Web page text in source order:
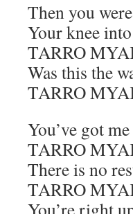
Then you
Your knee
TARRO
Was this the
TARRO
You’ve got
TARRO
There is no
TARRO
You’re right